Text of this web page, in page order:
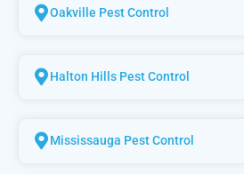
Oakville Pest Control
Halton Hills Pest Control
Mississauga Pest Control